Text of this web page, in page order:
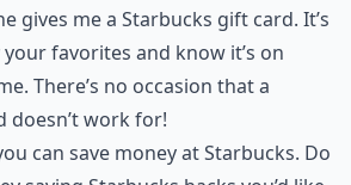
gives me a Starbucks gift card. It’s
favorites and know it’s on
There’s no occasion that a
doesn’t work for!
can save money at Starbucks. Do